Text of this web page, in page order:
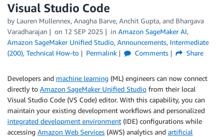
Visual Studio Code
by Lauren Mullennex, Anagha Barve, Anchit Gupta, and Bhargava
Varadharajan
on 12 SEP 2025 in Amazon SageMaker AI,
Amazon SageMaker Unified Studio, Announcements, Intermediate
(200), Technical How-to Permalink Comments Share
Developers and machine learning (ML) engineers can now connect
directly to Amazon SageMaker Unified Studio from their local
Visual Studio Code (VS Code) editor. With this capability, you can
maintain your existing development workflows and personalized
integrated development environment (IDE) configurations while
accessing Amazon Web Services (AWS) analytics and artificial